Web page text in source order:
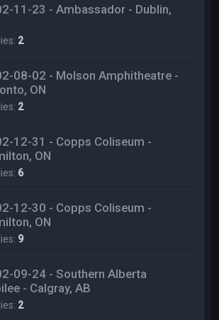
11-23 - Ambassador - Dublin,
2
08-02 - Molson Amphitheatre -
ON
2
12-31 - Copps Coliseum -
ON
6
12-30 - Copps Coliseum -
ON
9
09-24 - Southern Alberta
- Calgray, AB
2